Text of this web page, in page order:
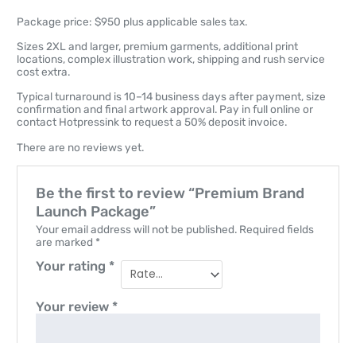
Package price: $950 plus applicable sales tax.
Sizes 2XL and larger, premium garments, additional print
locations, complex illustration work, shipping and rush service
cost extra.
Typical turnaround is 10–14 business days after payment, size
confirmation and final artwork approval. Pay in full online or
contact Hotpressink to request a 50% deposit invoice.
There are no reviews yet.
Be the first to review “Premium Brand
Launch Package”
Your email address will not be published. Required fields
are marked *
Your rating *
Your review *